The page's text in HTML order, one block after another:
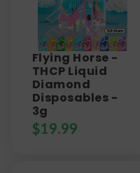
Flying Horse -
THCP Liquid
Diamond
Disposables -
3g
$19.99